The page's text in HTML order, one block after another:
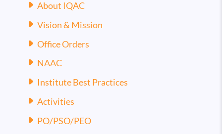
About IQAC
Vision & Mission
Office Orders
NAAC
Institute Best Practices
Activities
PO/PSO/PEO